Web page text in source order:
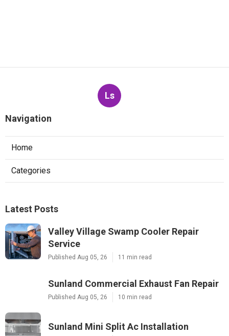
Ls
Navigation
Home
Categories
Latest Posts
Valley Village Swamp Cooler Repair
Service
Published Aug 05, 26 11 min read
Sunland Commercial Exhaust Fan Repair
Published Aug 05, 26 10 min read
Sunland Mini Split Ac Installation